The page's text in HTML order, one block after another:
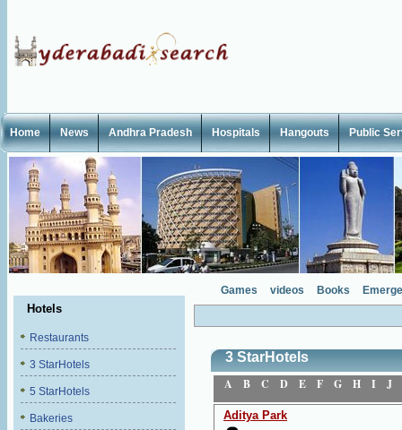
Home News Andhra Pradesh Hospitals Hangouts Public
Hotels
Restaurants
3 StarHotels
5 StarHotels
Bakeries
Games videos Books
3 StarHotels
A
B C D E F G H I J
Aditya Park